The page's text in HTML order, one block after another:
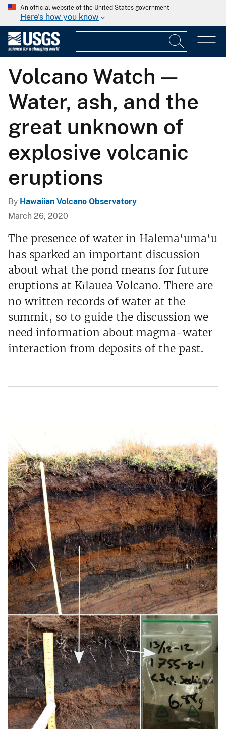
An official website of the United States government
Here's how you know
Volcano Watch —
Water, ash, and the
great unknown of
explosive volcanic
eruptions
By Hawaiian Volcano Observatory
March 26, 2020
The presence of water in Halema‘uma‘u
has sparked an important discussion
about what the pond means for future
eruptions at Kīlauea Volcano. There are
no written records of water at the
summit, so to guide the discussion we
need information about magma-water
interaction from deposits of the past.